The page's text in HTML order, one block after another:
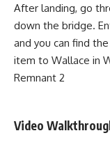
After landing, go
down the bridge.
and you can find
item to Wallace in
Remnant 2
Video